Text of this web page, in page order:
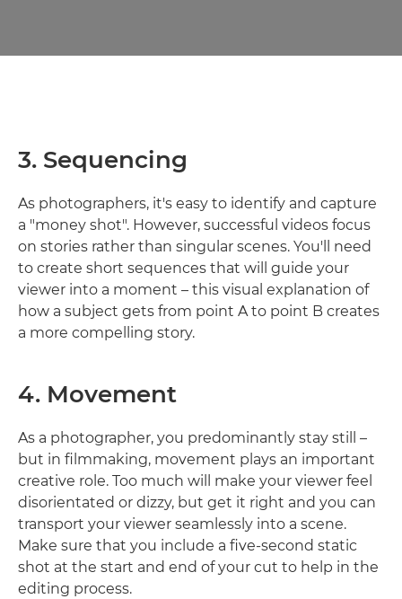
3. Sequencing
As photographers, it's easy to identify and capture
a "money shot". However, successful videos focus
on stories rather than singular scenes. You'll need
to create short sequences that will guide your
viewer into a moment – this visual explanation of
how a subject gets from point A to point B creates
a more compelling story.
4. Movement
As a photographer, you predominantly stay still –
but in filmmaking, movement plays an important
creative role. Too much will make your viewer feel
disorientated or dizzy, but get it right and you can
transport your viewer seamlessly into a scene.
Make sure that you include a five-second static
shot at the start and end of your cut to help in the
editing process.